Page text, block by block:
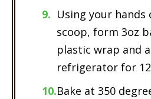
Using your hands
scoop, form 3oz
plastic wrap and
refrigerator for
Bake at 350